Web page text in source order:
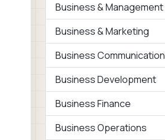
Business & Management
Business & Marketing
Business Communication
Business Development
Business Finance
Business Operations